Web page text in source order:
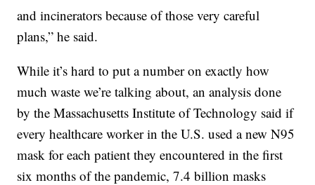
and incinerators because of those very careful
plans,” he said.
While it’s hard to put a number on exactly how
much waste we’re talking about, an analysis done
by the Massachusetts Institute of Technology said if
every healthcare worker in the U.S. used a new N95
mask for each patient they encountered in the first
six months of the pandemic, 7.4 billion masks